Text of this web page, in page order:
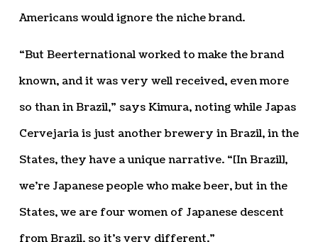
Americans would ignore the niche brand.
“But Beerternational worked to make the brand
known, and it was very well received, even more
so than in Brazil,” says Kimura, noting while Japas
Cervejaria is just another brewery in Brazil, in the
States, they have a unique narrative. “[In Brazil],
we’re Japanese people who make beer, but in the
States, we are four women of Japanese descent
from Brazil, so it’s very different.”